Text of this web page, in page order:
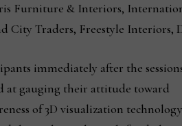
Furniture & Interiors,
City Traders, Freestyle
immediately after the
at gauging their attitude toward
of 3D visualization